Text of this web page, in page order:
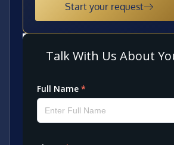
Start your request